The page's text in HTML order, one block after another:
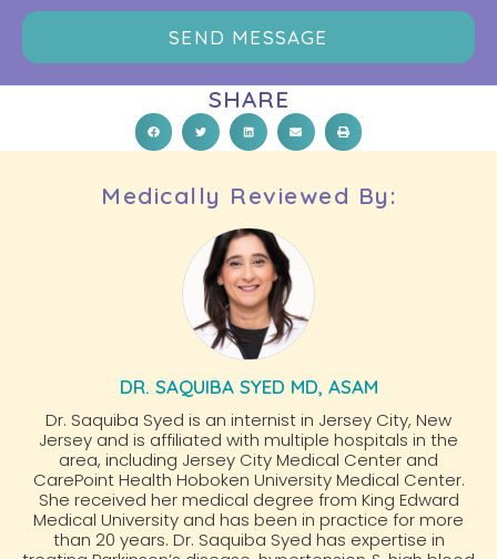
SHARE
Medically Reviewed By:
DR. SAQUIBA SYED MD, ASAM
Dr. Saquiba Syed is an internist in Jersey City, New
Jersey and is affiliated with multiple hospitals in the
area, including Jersey City Medical Center and
CarePoint Health Hoboken University Medical Center.
She received her medical degree from King Edward
Medical University and has been in practice for more
than 20 years. Dr. Saquiba Syed has expertise in
SEND MESSAGE